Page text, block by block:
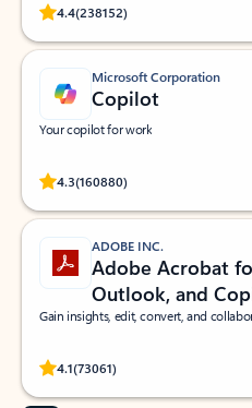
4.4(238152)
Rated (#=ratingAverage#) stars out
Microsoft Corporation
Copilot
Your copilot for work
4.3(160880)
Rated (#=ratingAverage#) stars out
ADOBE INC.
Adobe Acrobat
Outlook, and
Gain insights, edit, convert, and
4.1(73061)
Rated (#=ratingAverage#) stars out